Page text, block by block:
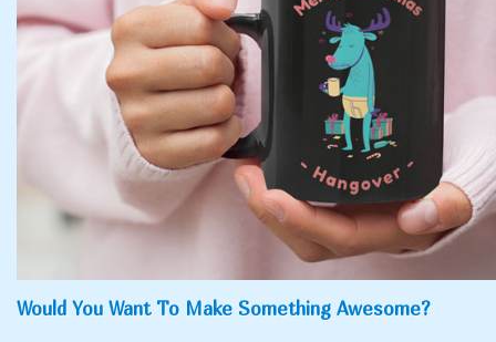
Would You Want To Make Something Awesome?